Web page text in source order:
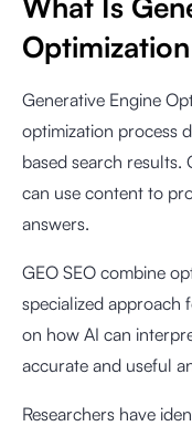
Generative Engine
optimization process
based search results.
can use content to
answers.
GEO SEO combine
specialized approach
on how AI can
accurate and useful
Researchers have